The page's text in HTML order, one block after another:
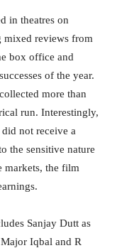
in theatres on
mixed reviews from
box office and
of the year.
more than
run. Interestingly,
not receive a
the sensitive nature
markets, the film
Sanjay Dutt as
Iqbal and R